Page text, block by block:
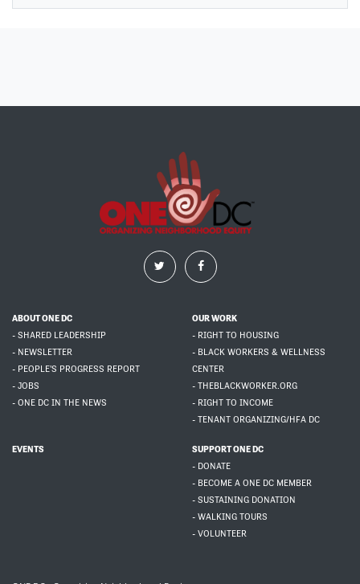
ABOUT ONE DC
- SHARED LEADERSHIP
- NEWSLETTER
- PEOPLE'S PROGRESS REPORT
- JOBS
- ONE DC IN THE NEWS
OUR WORK
- RIGHT TO HOUSING
- BLACK WORKERS & WELLNESS
CENTER
- THEBLACKWORKER.ORG
- RIGHT TO INCOME
- TENANT ORGANIZING/HFA DC
EVENTS
SUPPORT ONE DC
- DONATE
- BECOME A ONE DC MEMBER
- SUSTAINING DONATION
- WALKING TOURS
- VOLUNTEER